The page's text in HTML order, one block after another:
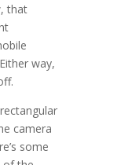
that
way,
camera
some